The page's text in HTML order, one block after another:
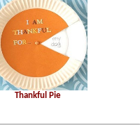
Thankful Pie